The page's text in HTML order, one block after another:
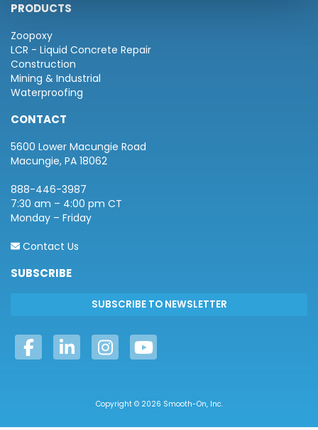
PRODUCTS
Zoopoxy
LCR - Liquid Concrete Repair
Construction
Mining & Industrial
Waterproofing
CONTACT
5600 Lower Macungie Road
Macungie, PA 18062
888-446-3987
7:30 am – 4:00 pm CT
Monday – Friday
Contact Us
SUBSCRIBE
Copyright © 2026 Smooth-On, Inc.